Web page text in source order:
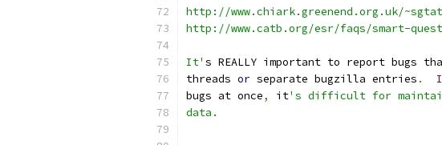
http://www.chiark.greenend.org.uk/
http://www.catb.org/esr/faqs/smart-
It' s REALLY important to report bugs
threads or separate bugzilla entries .
bugs at once, it's difficult for
data.